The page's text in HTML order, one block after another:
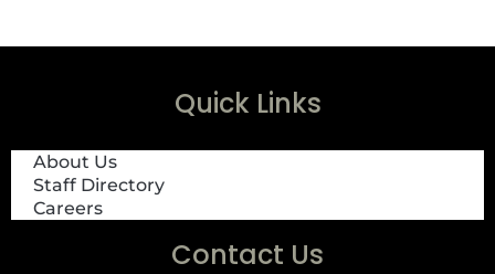
Quick Links
About Us
Staff Directory
Careers
Contact Us